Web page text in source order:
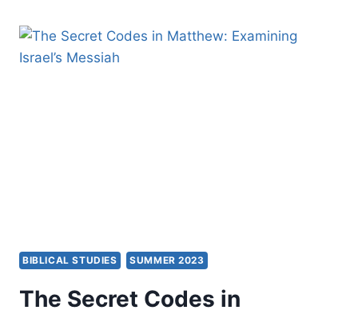
ECUMENICAL
BIBLICAL STUDIES SUMMER 2023
The Secret Codes in